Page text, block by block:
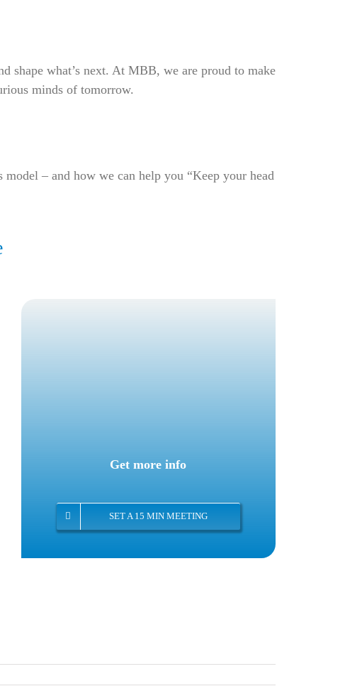
shape what’s next. At MBB, we are proud to make
minds of tomorrow.
– and how we can help you “Keep your head
Get more info
SET A 15 MIN MEETING